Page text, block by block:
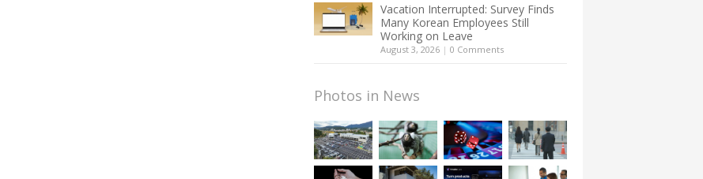
Vacation Interrupted: Survey Finds
Many Korean Employees Still
Working on Leave
August 3, 2026 | 0 Comments
Photos in News